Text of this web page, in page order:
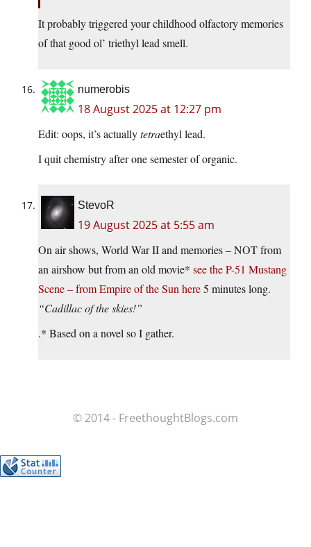
It probably triggered your childhood olfactory memories
of that good ol’ triethyl lead smell.
numerobis
18 August 2025 at 12:27 pm
Edit: oops, it’s actuallytetraethyl lead.
I quit chemistry after one semester of organic.
StevoR
19 August 2025 at 5:55 am
On air shows, World War II and memories – NOT from
an airshow but from an old movie* see the P-51 Mustang
Scene – from Empire of the Sun here5 minutes long.
“Cadillac of the skies!”
.* Based on a novel so I gather.
© 2014 - FreethoughtBlogs.com